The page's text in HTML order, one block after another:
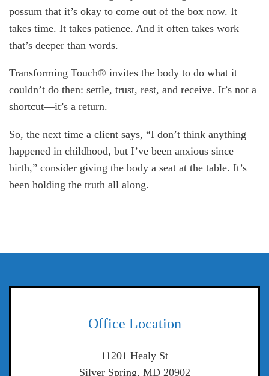
possum that it’s okay to come out of the box now. It
takes time. It takes patience. And it often takes work
that’s deeper than words.
Transforming Touch® invites the body to do what it
couldn’t do then: settle, trust, rest, and receive. It’s not a
shortcut—it’s a return.
So, the next time a client says, “I don’t think anything
happened in childhood, but I’ve been anxious since
birth,” consider giving the body a seat at the table. It’s
been holding the truth all along.
Office Location
11201 Healy St
Silver Spring, MD 20902